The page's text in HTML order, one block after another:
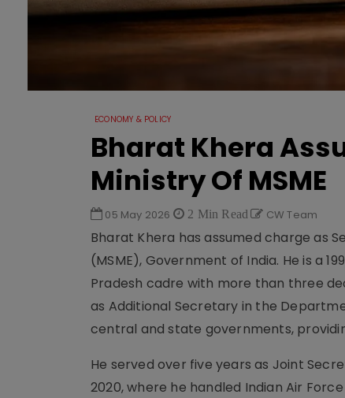
ECONOMY & POLICY
Bharat Khera
Ministry Of MSME
05 May 2026 2 Min Read CW Team
Bharat Khera has assumed charge as
(MSME), Government of India. He is a
Pradesh cadre with more than three
as Additional Secretary in the
central and state governments,
He served over five years as Joint
2020, where he handled Indian Air